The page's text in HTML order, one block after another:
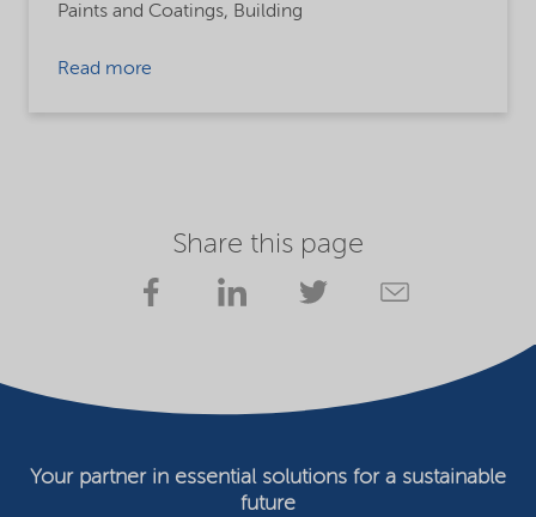
Paints and Coatings, Building
Read more
Share this page
Your partner in essential solutions for a sustainable
future